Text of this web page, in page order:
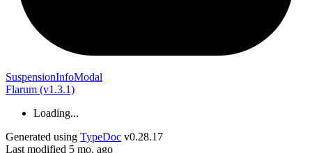
SuspensionInfoModal
Flarum (v1.3.1)
Loading...
Generated using TypeDoc v0.28.17
Last modified 5 mo. ago